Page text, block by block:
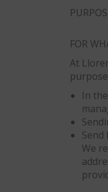
FOR
At
In
We